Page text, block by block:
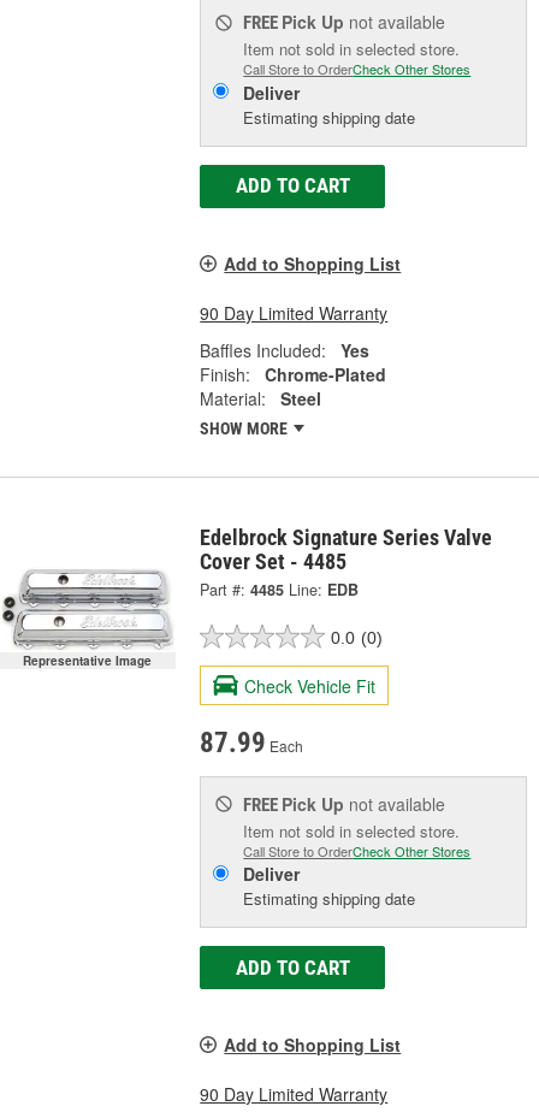
FREE Pick Up not available
Item not sold in selected store.
Call Store to OrderCheck Other Stores
Deliver
Estimating shipping date
ADD TO CART
Add to Shopping List
90 Day Limited Warranty
Baffles Included:
Yes
Finish:
Chrome-Plated
Material:
Steel
SHOW MORE
Representative Image
Edelbrock Signature Series Valve
Cover Set - 4485
Part #: 4485 Line: EDB
0.0 (0)
Check Vehicle Fit
87.99 Each
FREE Pick Up not available
Item not sold in selected store.
Call Store to OrderCheck Other Stores
Deliver
Estimating shipping date
ADD TO CART
Add to Shopping List
90 Day Limited Warranty